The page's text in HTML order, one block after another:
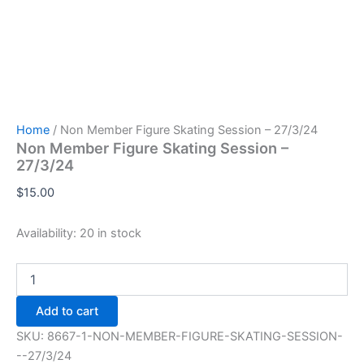
Home / Non Member Figure Skating Session – 27/3/24
Non Member Figure Skating Session –
27/3/24
$15.00
Availability: 20 in stock
Member
Figure
Skating
Session
Add to cart
SKU: 8667-1-NON-MEMBER-FIGURE-SKATING-SESSION-
--27/3/24